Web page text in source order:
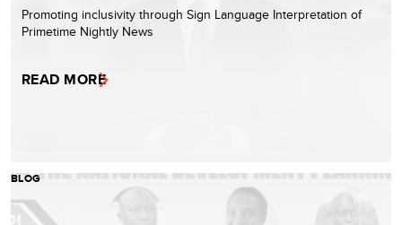
Promoting inclusivity through Sign Language Interpretation of
Primetime Nightly News
READ MORE
BLOG